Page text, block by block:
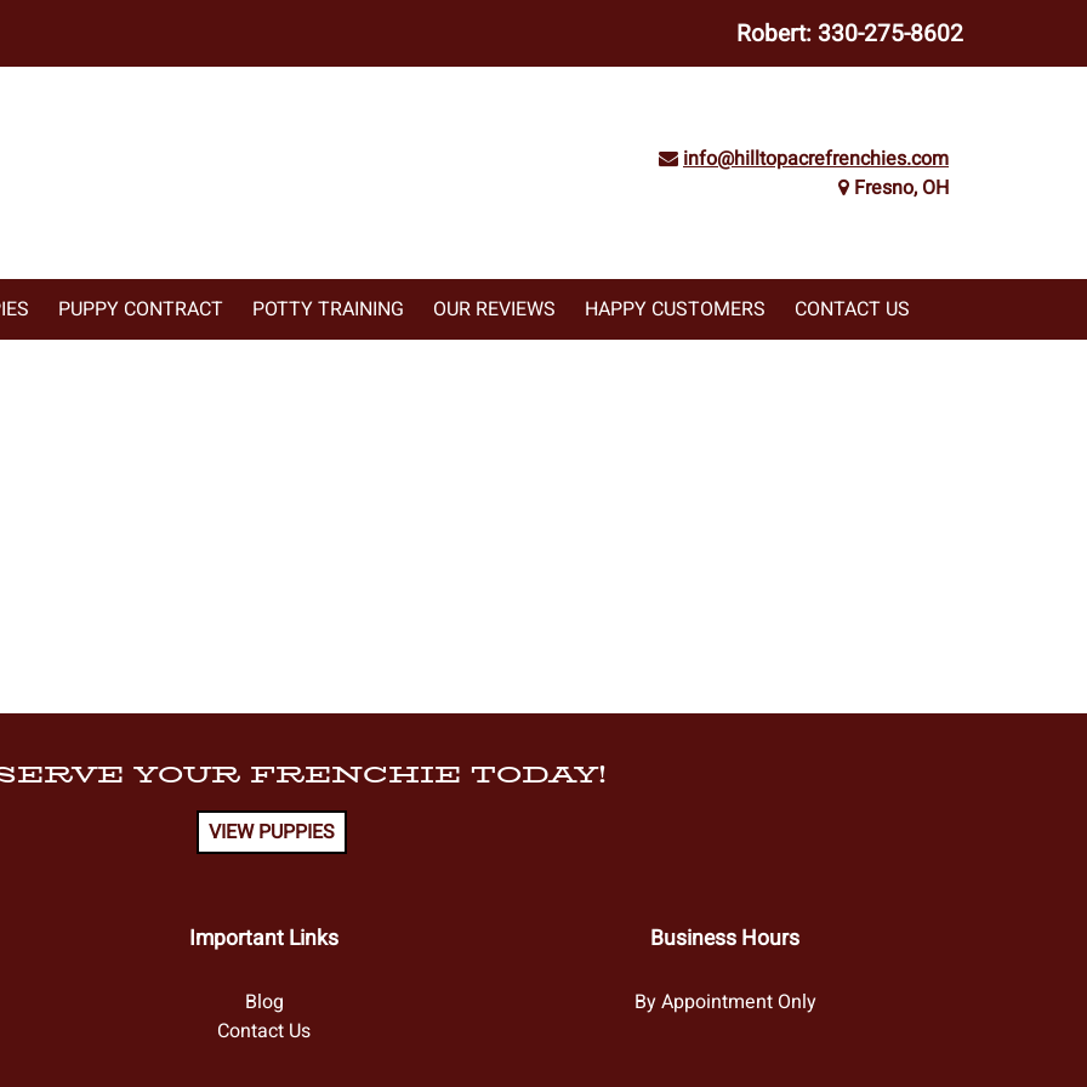
Robert: 330-275-8602
info@hilltopacrefrenchies.com
Fresno, OH
PUPPY CONTRACT POTTY TRAINING OUR REVIEWS HAPPY CUSTOMERS CONTACT US
YOUR FRENCHIE TODAY!
VIEW PUPPIES
Important Links
Blog
Contact Us
Business Hours
By Appointment Only